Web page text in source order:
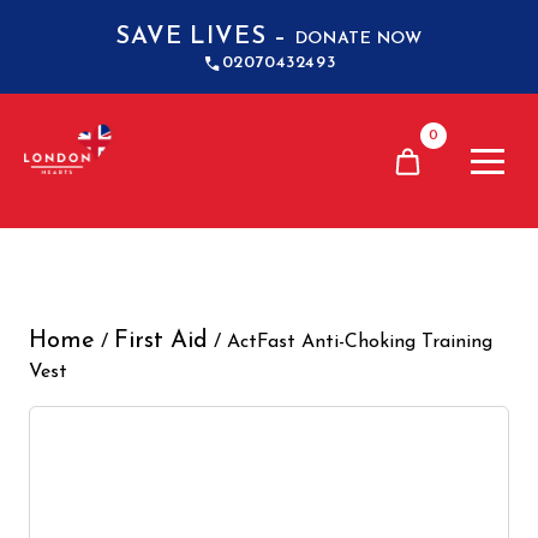
02070432493
SAVE LIVES – DONATE NOW
0
Home / First Aid / ActFast Anti-Choking Training
Vest